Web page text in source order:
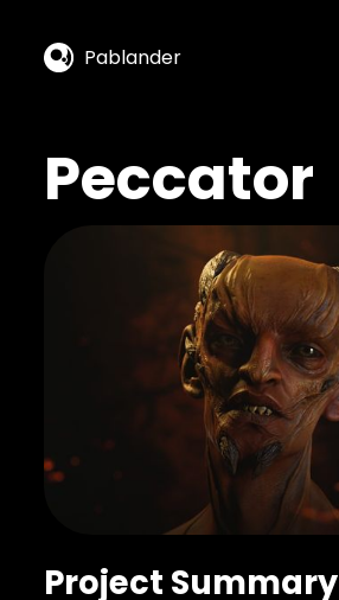
Pablander
Peccator
Project Summary